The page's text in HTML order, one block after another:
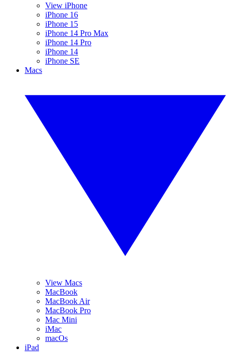
View iPhone
iPhone 16
iPhone 15
iPhone 14 Pro Max
iPhone 14 Pro
iPhone 14
iPhone SE
Macs
View Macs
MacBook
MacBook Air
MacBook Pro
Mac Mini
iMac
macOs
iPad